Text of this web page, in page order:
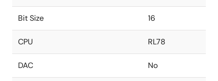
Bit Size 16
CPU RL78
DAC No